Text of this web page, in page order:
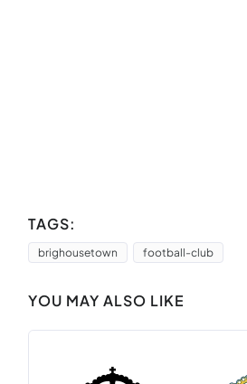
TAGS:
brighousetown football-club
YOU MAY ALSO LIKE